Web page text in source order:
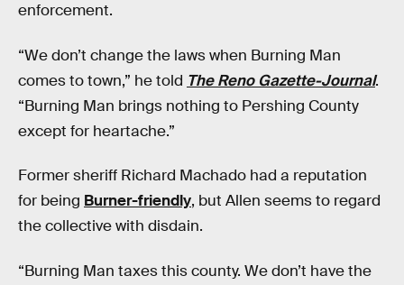
enforcement.
“We don’t change the laws when Burning Man
comes to town,” he told The Reno Gazette-Journal.
“Burning Man brings nothing to Pershing County
except for heartache.”
Former sheriff Richard Machado had a reputation
for being Burner-friendly, but Allen seems to regard
the collective with disdain.
“Burning Man taxes this county. We don’t have the